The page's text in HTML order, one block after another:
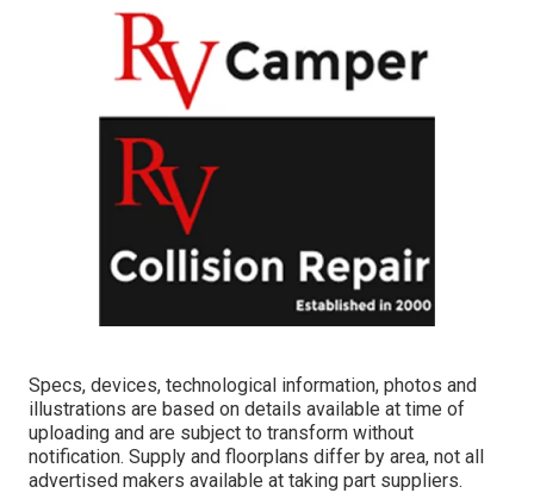
Specs, devices, technological information, photos and
illustrations are based on details available at time of
uploading and are subject to transform without
notification. Supply and floorplans differ by area, not all
advertised makers available at taking part suppliers.